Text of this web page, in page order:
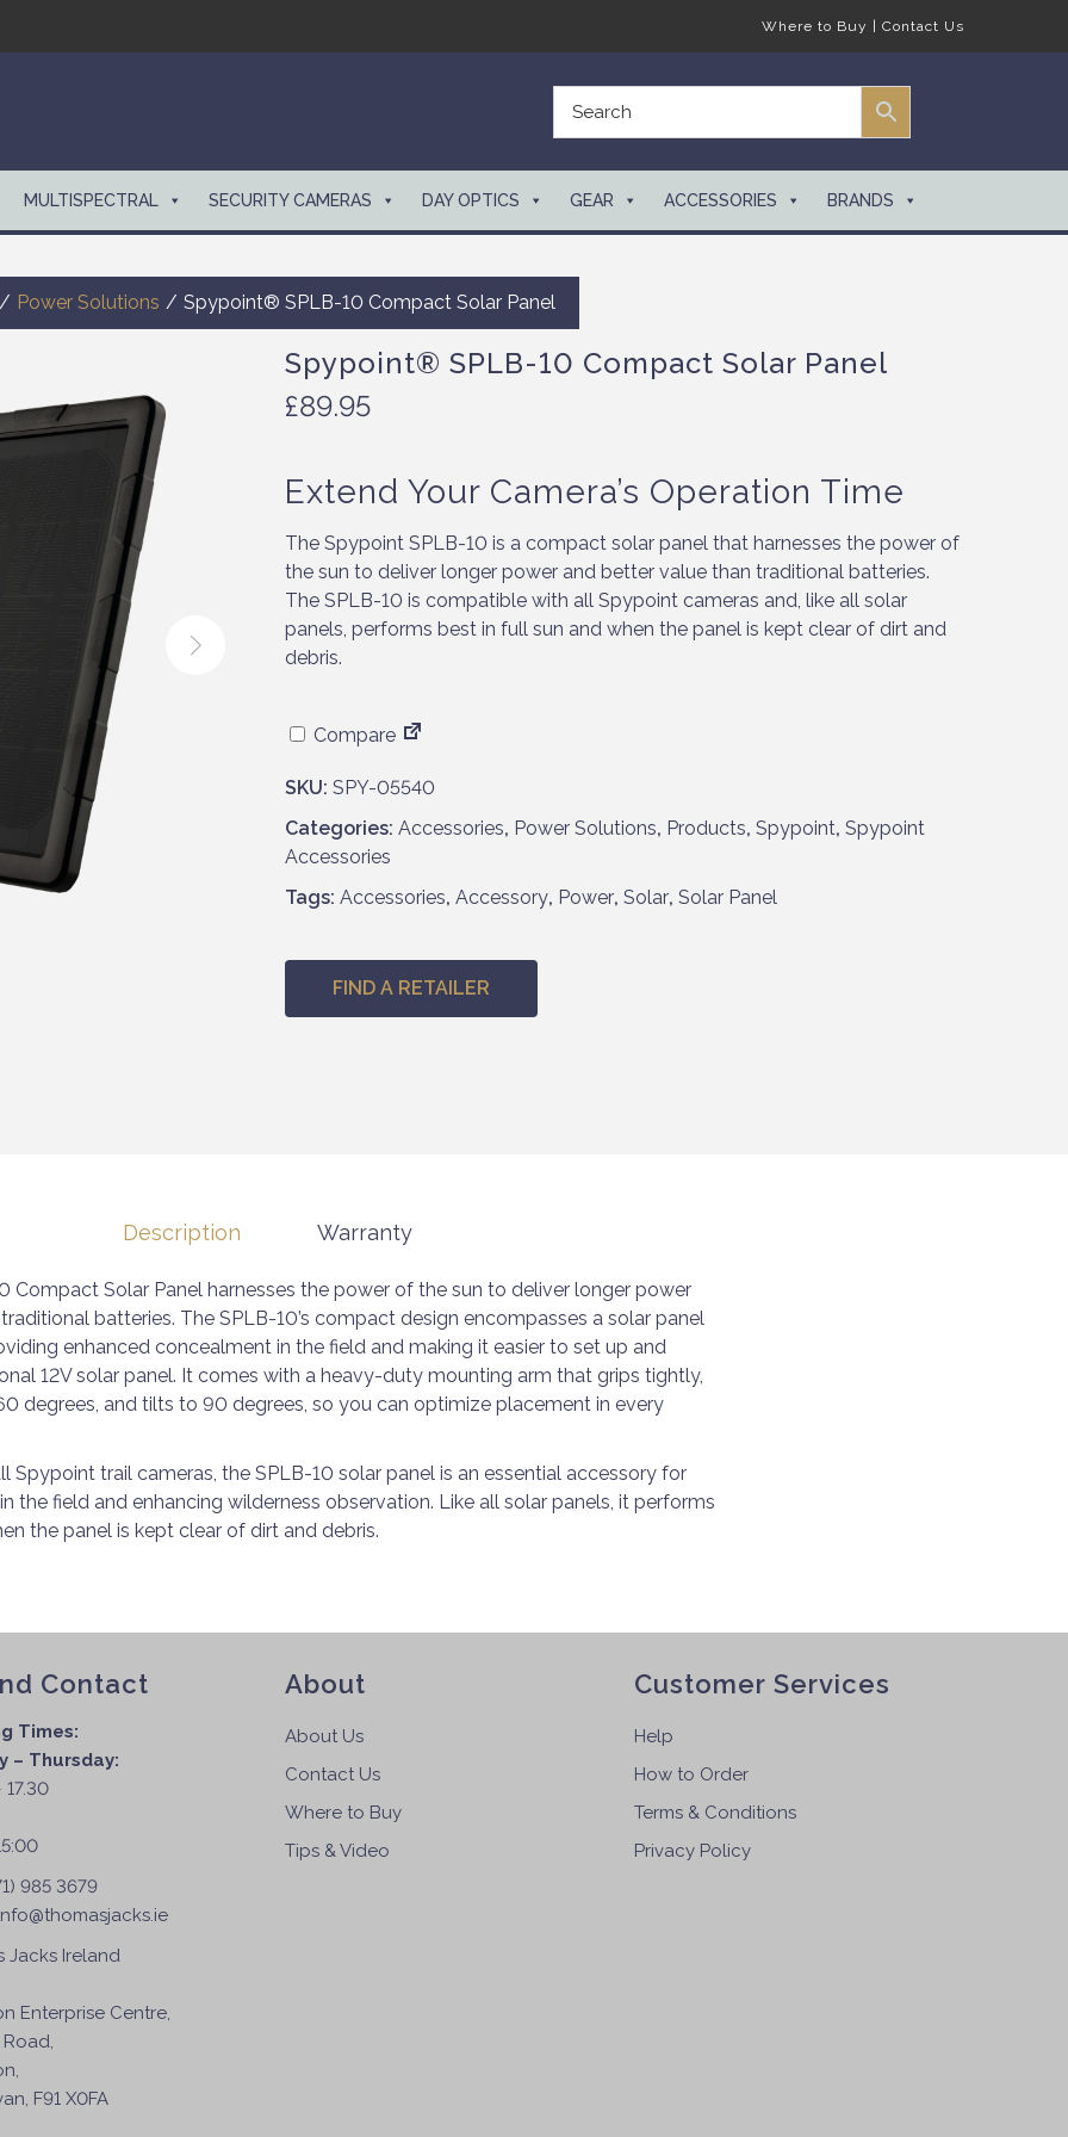
Where to Buy Contact Us
MULTISPECTRAL SECURITY CAMERAS DAY OPTICS GEAR ACCESSORIES BRANDS
/ Power Solutions / Spypoint® SPLB-10 Compact Solar Panel
Spypoint® SPLB-10 Compact Solar Panel
£89.95
Extend Your Camera’s Operation Time
The Spypoint SPLB-10 is a compact solar panel that harnesses the power of
the sun to deliver longer power and better value than traditional batteries.
The SPLB-10 is compatible with all Spypoint cameras and, like all solar
panels, performs best in full sun and when the panel is kept clear of dirt and
debris.
Compare
SKU: SPY-05540
Categories: Accessories, Power Solutions, Products, Spypoint, Spypoint
Accessories
Tags: Accessories, Accessory, Power, Solar, Solar Panel
FIND A RETAILER
Description Warranty
Compact Solar Panel harnesses the power of the sun to deliver longer power
batteries. The SPLB-10’s compact design encompasses a solar panel
enhanced concealment in the field and making it easier to set up and
12V solar panel. It comes with a heavy-duty mounting arm that grips tightly,
degrees, and tilts to 90 degrees, so you can optimize placement in every
Spypoint trail cameras, the SPLB-10 solar panel is an essential accessory for
the field and enhancing wilderness observation. Like all solar panels, it performs
the panel is kept clear of dirt and debris.
Contact
Times:
– Thursday:
985 3679
Jacks Ireland
Enterprise Centre,
F91 X0FA
About
About Us
Contact Us
Where to Buy
Tips & Video
Customer Services
Help
How to Order
Terms & Conditions
Privacy Policy